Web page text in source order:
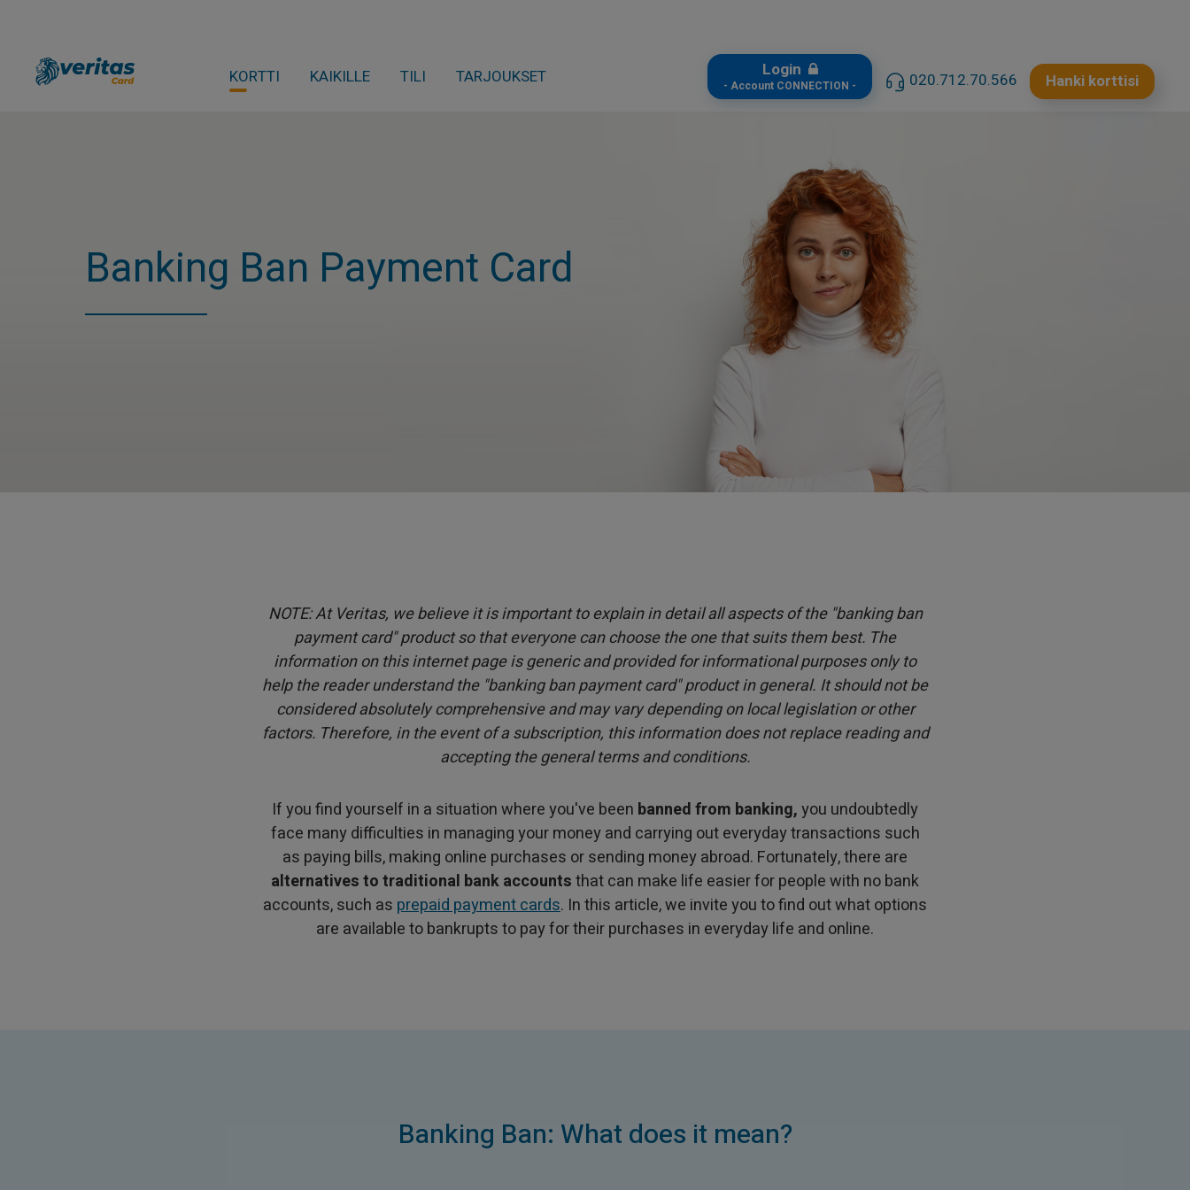
KORTTI KAIKILLE TILI TARJOUKSET Login
- Account CONNECTION - 020.712.70.566 Hanki korttisi
Banking Ban Payment Card
NOTE: At Veritas, we believe it is important to explain in detail all aspects of the "banking ban
payment card" product so that everyone can choose the one that suits them best. The
information on this internet page is generic and provided for informational purposes only to
help the reader understand the "banking ban payment card" product in general. It should not be
considered absolutely comprehensive and may vary depending on local legislation or other
factors. Therefore, in the event of a subscription, this information does not replace reading and
accepting the general terms and conditions.
If you find yourself in a situation where you've been banned from banking,you undoubtedly
face many difficulties in managing your money and carrying out everyday transactions such
as paying bills, making online purchases or sending money abroad. Fortunately, there are
alternatives to traditional bank accountsthat can make life easier for people with no bank
accounts, such as prepaid payment cards. In this article, we invite you to find out what options
are available to bankrupts to pay for their purchases in everyday life and online.
Banking Ban: What does it mean?